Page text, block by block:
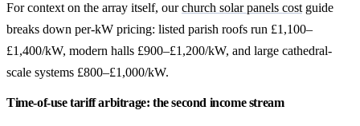
For context on the array itself, ourchurch solar panels cost guide
breaks down per-kW pricing: listed parish roofs run £1,100–
£1,400/kW, modern halls £900–£1,200/kW, and large cathedral-
scale systems £800–£1,000/kW.
Time-of-use tariff arbitrage: the second income stream